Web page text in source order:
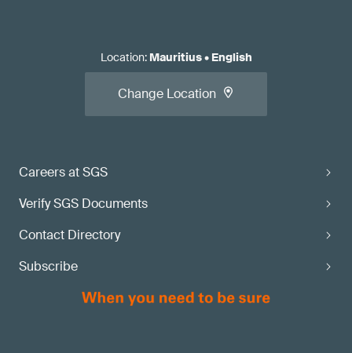
Careers at SGS
Verify SGS Documents
Contact Directory
Subscribe
Location: Mauritius• English
Change Location